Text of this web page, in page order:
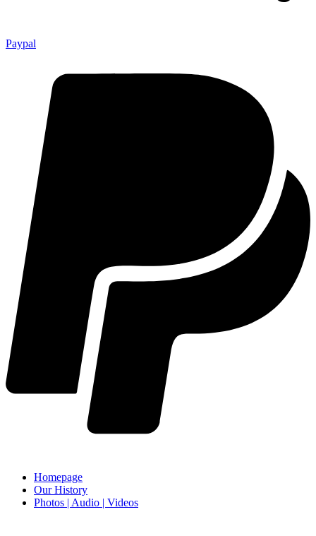
Paypal
Homepage
Our History
Photos | Audio | Videos